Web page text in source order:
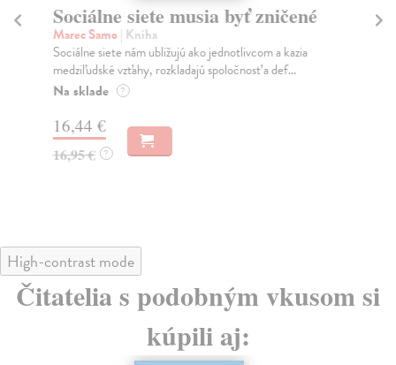
Sociálne siete musia byť zničené
Marec Samo| Kniha
Sociálne siete nám ubližujú ako jednotlivcom a kazia
medziľudské vzťahy, rozkladajú spoločnosť a def...
Na sklade ?
16,44 €
16,95 € ?
High-contrast mode
Čitatelia s podobným vkusom si
kúpili aj: